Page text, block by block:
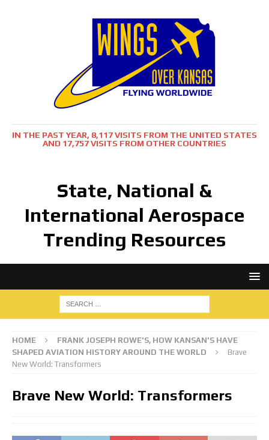
IN THE PAST YEAR, 8,117 VISITS FROM THE UNITED STATES
AND 17,757 VISITS FROM OTHER COUNTRIES
State, National &
International Aerospace
Trending Resources
HOME
FRANK JOSEPH ROWE'S, HOW KANSAN'S HAVE
SHAPED AVIATION HISTORY AROUND THE WORLD
Brave
New World: Transformers
Brave New World: Transformers